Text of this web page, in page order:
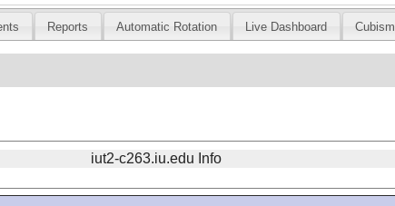
Reports Automatic Rotation Live Dashboard Cubism
iut2-c263.iu.edu Info